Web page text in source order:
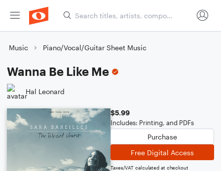
Music Piano/Vocal/Guitar Sheet Music
Wanna Be Like Me
Hal Leonard
$5.99
Includes: Printing, and PDFs
Purchase
Free Digital Access
Taxes/VAT calculated at checkout